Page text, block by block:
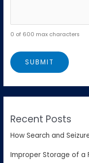
0 of 600 max characters
Recent Posts
How Search and
Improper Storage of a